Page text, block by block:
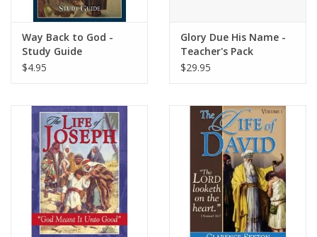
Way Back to God -
Study Guide
$4.95
Glory Due His Name -
Teacher's Pack
$29.95